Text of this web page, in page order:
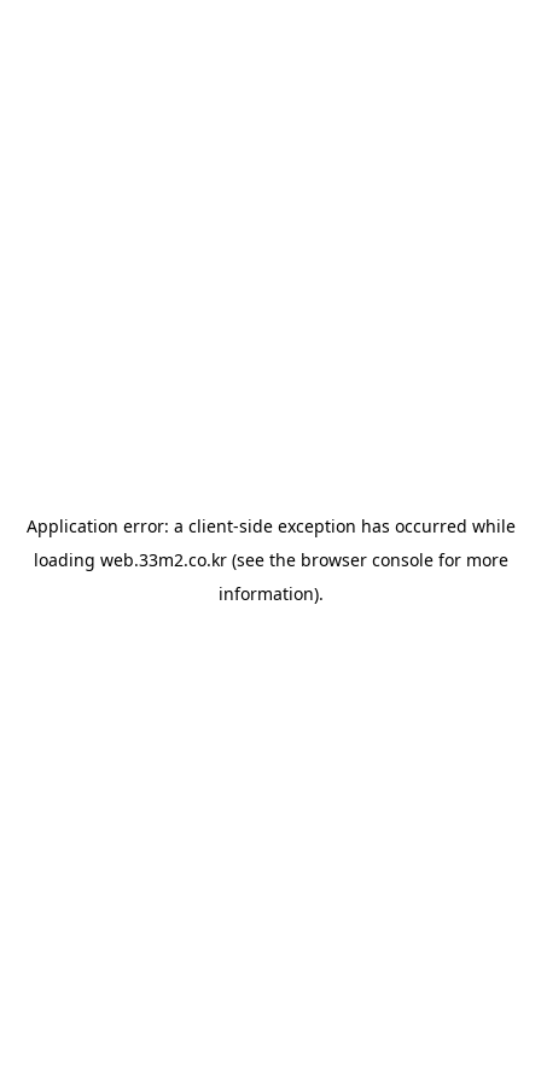
Application error: a client-side exception has occurred while
loading web.33m2.co.kr(see the browser consolefor more
information).